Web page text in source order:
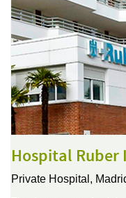
Hospital
Private Hospital,